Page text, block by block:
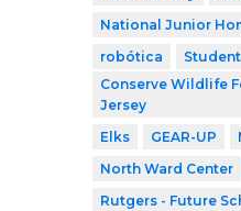
National Junior
robótica
Conserve Wildlife
Jersey
Elks
GEAR-UP
North Ward Center
Rutgers - Future